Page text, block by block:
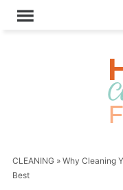
CLEANING» Why Cleaning
Best